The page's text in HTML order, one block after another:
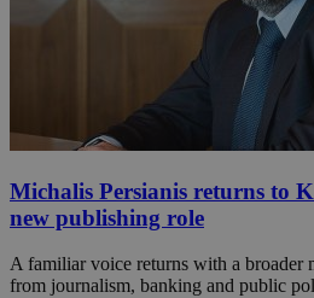
Michalis Persianis returns to
new publishing role
A familiar voice returns with a broader
from journalism, banking and public